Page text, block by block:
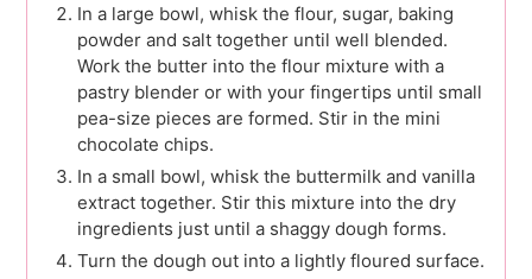
In a large bowl, whisk the flour, sugar, baking
powder and salt together until well blended.
Work the butter into the flour mixture with a
pastry blender or with your fingertips until small
pea-size pieces are formed. Stir in the mini
chocolate chips.
In a small bowl, whisk the buttermilk and vanilla
extract together. Stir this mixture into the dry
ingredients just until a shaggy dough forms.
Turn the dough out into a lightly floured surface.